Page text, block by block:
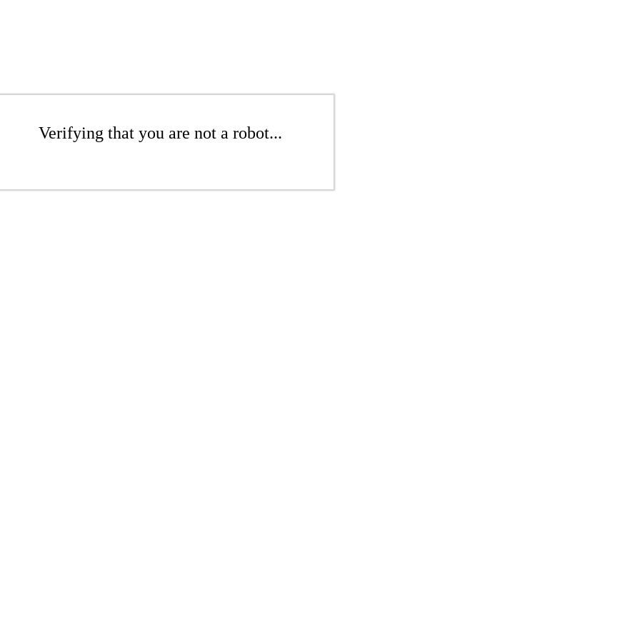
Verifying that you are not a robot...